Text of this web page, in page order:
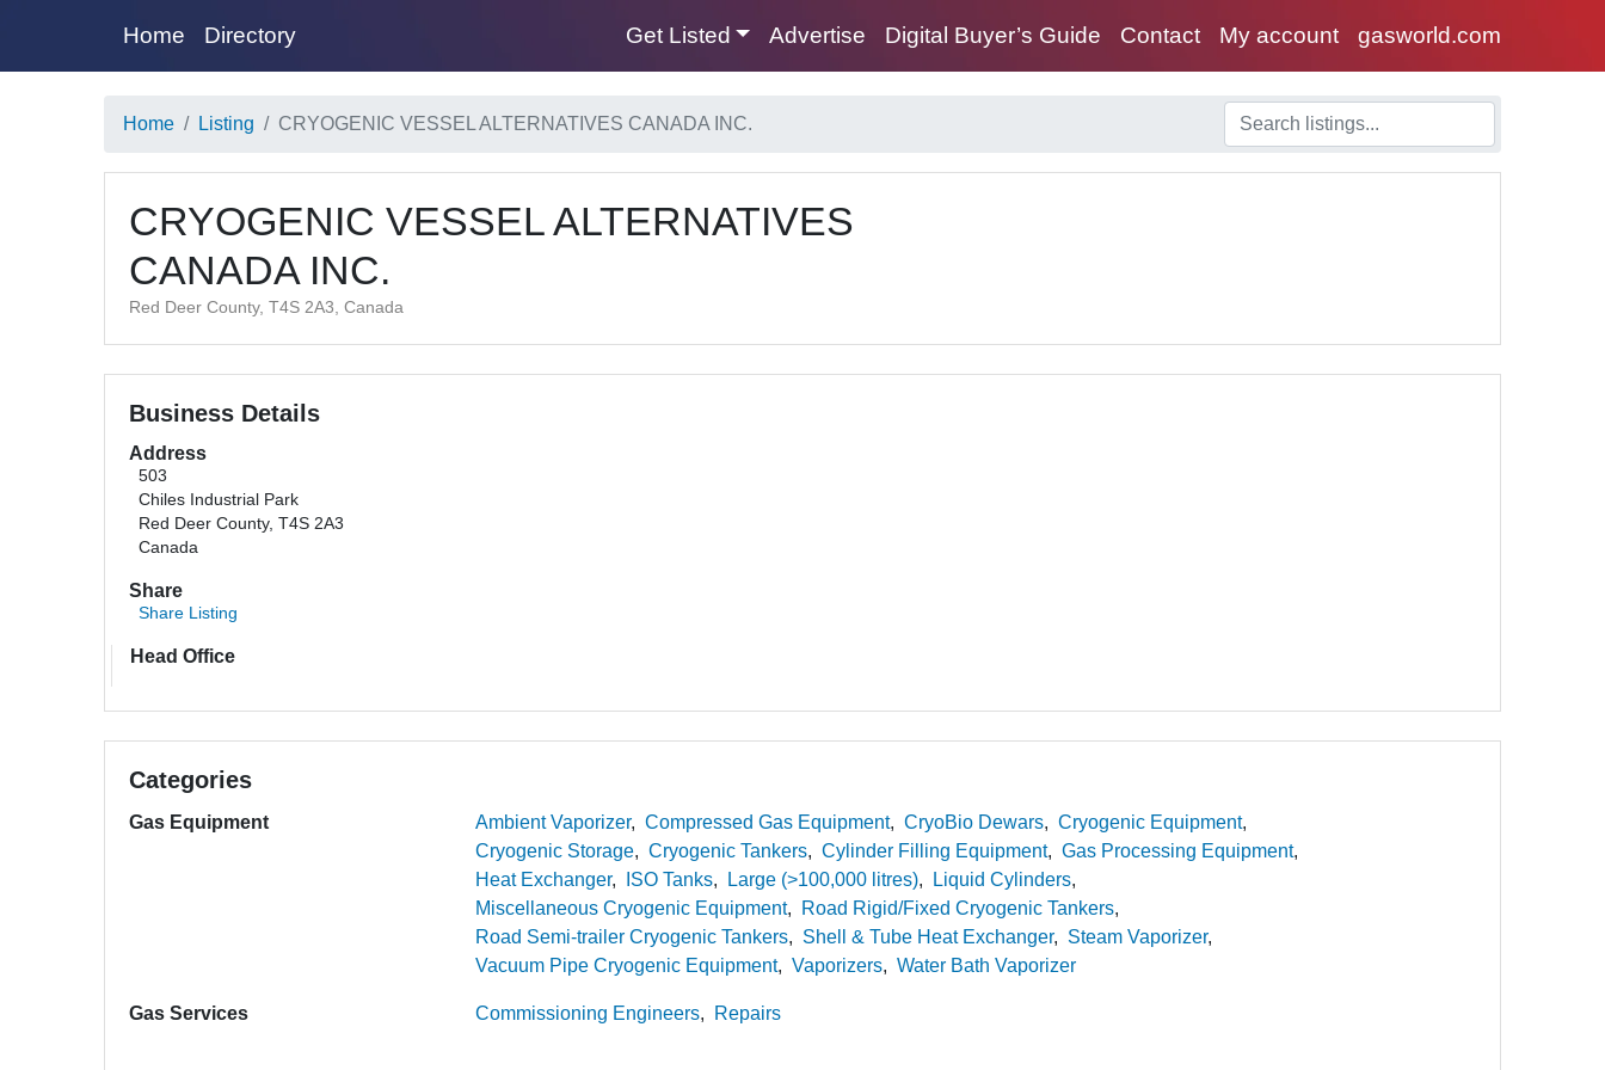
Home Directory Get Listed Advertise Digital Buyer’s Guide Contact My account gasworld.com
Home Listing CRYOGENIC VESSEL ALTERNATIVES CANADA INC.
CRYOGENIC VESSEL ALTERNATIVES
CANADA INC.
Red Deer County, T4S 2A3, Canada
Business Details
Address
503
Chiles Industrial Park
Red Deer County, T4S 2A3
Canada
Share
Share Listing
Head Office
Categories
Gas Equipment Ambient Vaporizer Compressed Gas Equipment CryoBio Dewars
Cryogenic Equipment
Cryogenic Storage
Cryogenic Tankers Cylinder Filling Equipment
Gas Processing Equipment
Heat Exchanger
ISO Tanks Large (>100,000 litres)
Liquid Cylinders
Miscellaneous Cryogenic Equipment
Road Rigid/Fixed Cryogenic Tankers
Road Semi-trailer Cryogenic Tankers
Shell & Tube Heat Exchanger
Steam Vaporizer
Vacuum Pipe Cryogenic Equipment
Vaporizers Water Bath Vaporizer
Gas Services Commissioning Engineers Repairs